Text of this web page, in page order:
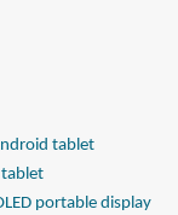
tablet
tablet
portable display